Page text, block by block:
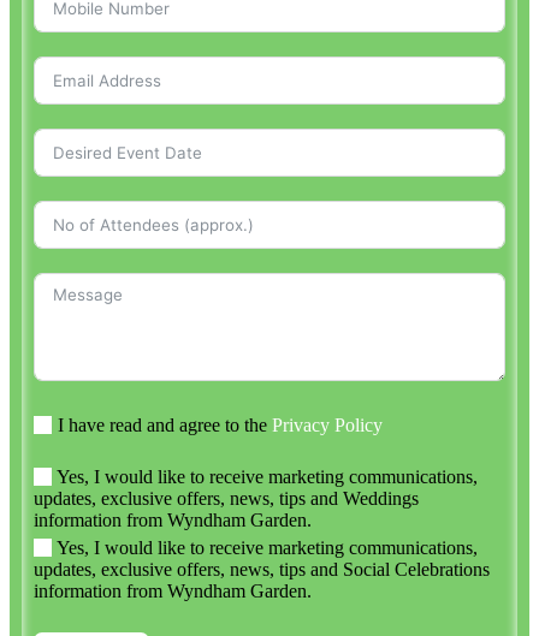
I have read and agree to the Privacy Policy
Yes, I would like to receive marketing communications,
updates, exclusive offers, news, tips and Weddings
information from Wyndham Garden.
Yes, I would like to receive marketing communications,
updates, exclusive offers, news, tips and Social Celebrations
information from Wyndham Garden.